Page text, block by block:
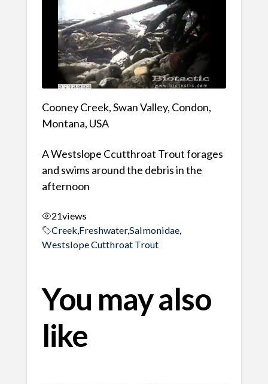
Cooney Creek, Swan Valley, Condon,
Montana, USA
A Westslope Ccutthroat Trout forages
and swims around the debris in the
afternoon
21views
Creek, Freshwater,Salmonidae,
Westslope Cutthroat Trout
You may also
like